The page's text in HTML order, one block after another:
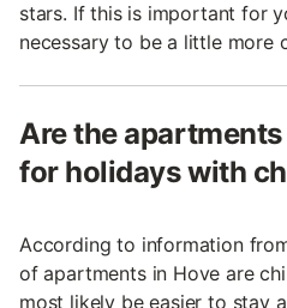
stars. If this is important for
necessary to be a little more
Are the
for holidays with
According to information
of apartments in Hove are
most likely be easier to stay